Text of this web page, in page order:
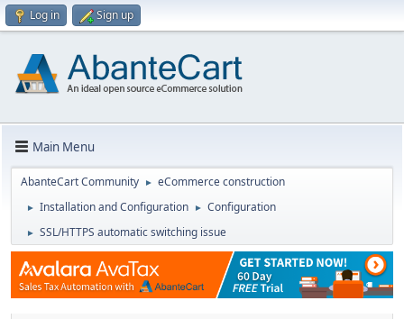
Log in Sign up
Main Menu
AbanteCart Community ► eCommerce construction
► Installation and Configuration ► Configuration
► SSL/HTTPS automatic switching issue